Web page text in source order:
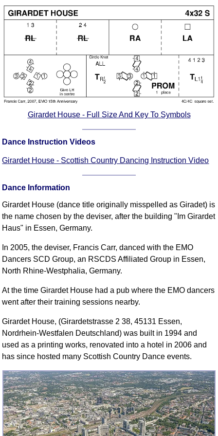
Girardet House - Full Size And Key To Symbols
Dance Instruction Videos
Girardet House - Scottish Country Dancing Instruction Video
Dance Information
Girardet House (dance title originally misspelled as Giradet) is
the name chosen by the deviser, after the building "Im Girardet
Haus" in Essen, Germany.
In 2005, the deviser, Francis Carr, danced with the EMO
Dancers SCD Group, an RSCDS Affiliated Group in Essen,
North Rhine-Westphalia, Germany.
At the time Girardet House had a pub where the EMO dancers
went after their training sessions nearby.
Girardet House, (Girardetstrasse 2 38, 45131 Essen,
Nordrhein-Westfalen Deutschland) was built in 1994 and
used as a printing works, renovated into a hotel in 2006 and
has since hosted many Scottish Country Dance events.
Figures
Complex Figures
Flow Of The Dance
Terms Diagrams
Terms Videos
SCD Miscellany
FAQ
Copy Links